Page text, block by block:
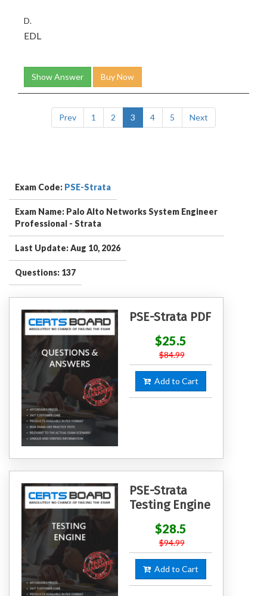
D.
EDL
Show Answer Buy Now
Prev 1 2 3 4 5 Next
Exam Code: PSE-Strata
Exam Name: Palo Alto Networks System Engineer
Professional - Strata
Last Update: Aug 10, 2026
Questions: 137
PSE-Strata PDF
$25.5
$84.99
Add to Cart
PSE-Strata
Testing Engine
$28.5
$94.99
Add to Cart